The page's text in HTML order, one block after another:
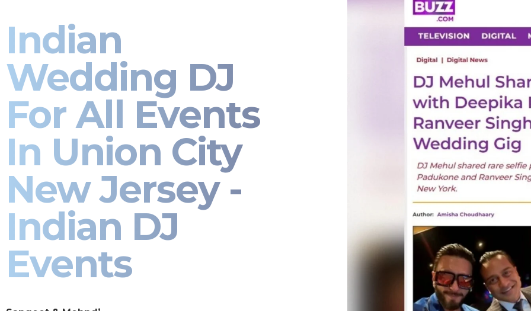
Indian
Wedding DJ
For All Events
In Union City
New Jersey -
Indian DJ
Events